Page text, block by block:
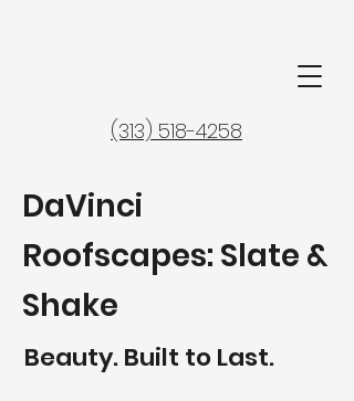
(313) 518-4258
DaVinci
Roofscapes: Slate &
Shake
Beauty. Built to Last.